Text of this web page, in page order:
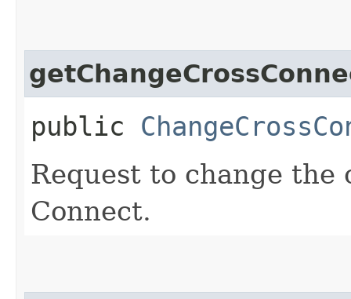
public
Request to change the
Connect.